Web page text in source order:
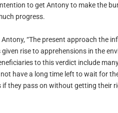
to get Antony to make the
progress.
“The present approach the
rise to apprehensions in the
to this verdict include
have a long time left to wait for
they pass on without getting their